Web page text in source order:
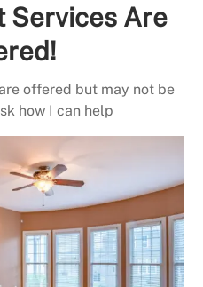
Services Are
offered but may not be
how I can help